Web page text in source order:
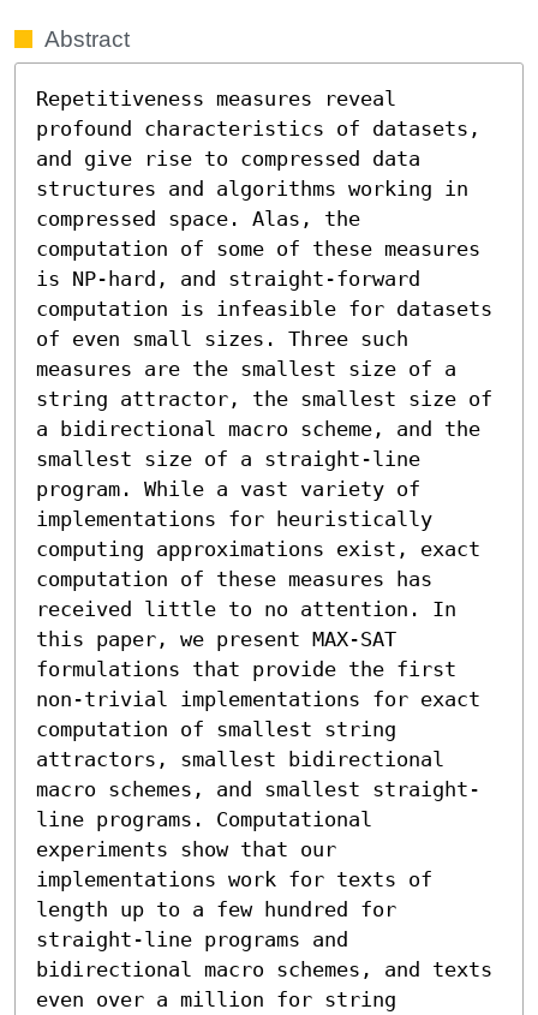
Abstract
Repetitiveness measures reveal
profound characteristics of datasets,
and give rise to compressed data
structures and algorithms working in
compressed space. Alas, the
computation of some of these measures
is NP-hard, and straight-forward
computation is infeasible for datasets
of even small sizes. Three such
measures are the smallest size of a
string attractor, the smallest size of
a bidirectional macro scheme, and the
smallest size of a straight-line
program. While a vast variety of
implementations for heuristically
computing approximations exist, exact
computation of these measures has
received little to no attention. In
this paper, we present MAX-SAT
formulations that provide the first
non-trivial implementations for exact
computation of smallest string
attractors, smallest bidirectional
macro schemes, and smallest straight-
line programs. Computational
experiments show that our
implementations work for texts of
length up to a few hundred for
straight-line programs and
bidirectional macro schemes, and texts
even over a million for string